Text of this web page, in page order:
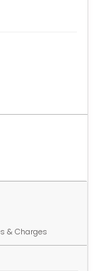
& Charges